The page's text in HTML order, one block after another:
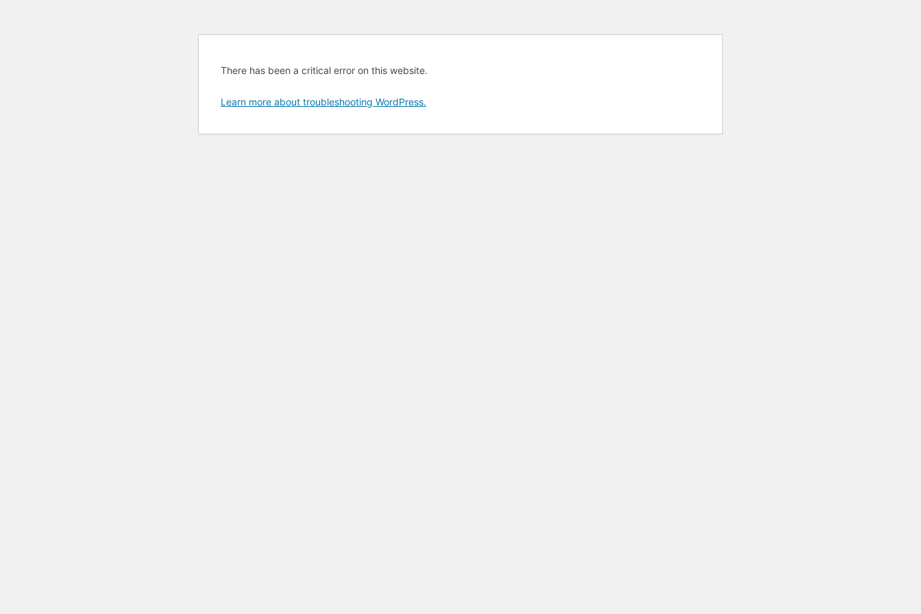
There has been a critical error on this website.
Learn more about troubleshooting WordPress.